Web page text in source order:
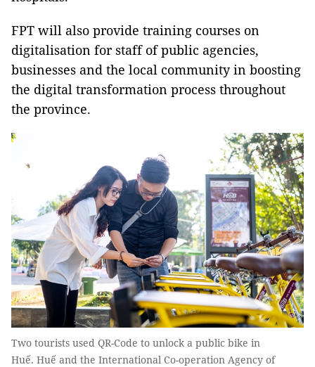
FPT will also provide training courses on
digitalisation for staff of public agencies,
businesses and the local community in boosting
the digital transformation process throughout
the province.
Two tourists used QR-Code to unlock a public bike in
Huế. Huế and the International Co-operation Agency of